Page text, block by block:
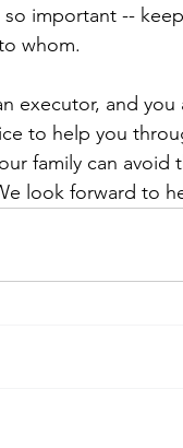
so important --
whom.
executor, and
to help you
family can
look forward to